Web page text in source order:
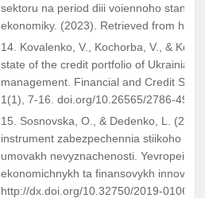
sektoru na period diii voiennoho stanu
ekonomiky. (2023). Retrieved from
14. Kovalenko, V., Kochorba, V., &
state of the credit portfolio of Ukrainian
management. Financial and Credit
1(1), 7-16. doi.org/10.26565/2786-
15. Sosnovska, O., & Dedenko, L.
instrument zabezpechennia stiikoho
umovakh nevyznachenosti.
ekonomichnykh ta finansovykh
http://dx.doi.org/10.32750/2019-0106